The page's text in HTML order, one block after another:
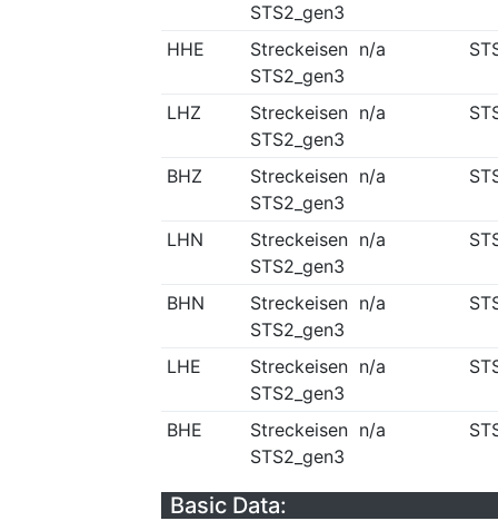
STS2_gen3
HHE
Streckeisen
STS2_gen3
n/a
LHZ
Streckeisen
STS2_gen3
n/a
BHZ
Streckeisen
STS2_gen3
n/a
LHN
Streckeisen
STS2_gen3
n/a
BHN
Streckeisen
STS2_gen3
n/a
LHE
Streckeisen
STS2_gen3
n/a
BHE
Streckeisen
STS2_gen3
n/a
Basic Data: